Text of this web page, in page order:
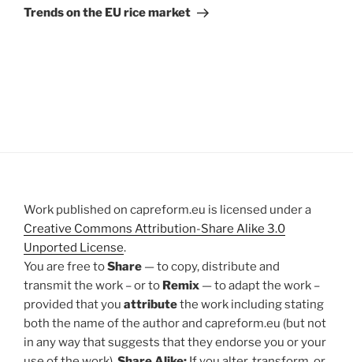
Post
Trends on the EU rice market
Work published on capreform.eu is licensed under a
Creative Commons Attribution-Share Alike 3.0
Unported License.
You are free toShare — to copy, distribute and
transmit the work – or to Remix — to adapt the work –
provided that you attributethe work including stating
both the name of the author and capreform.eu (but not
in any way that suggests that they endorse you or your